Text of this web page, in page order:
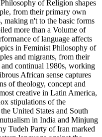
of Religion shapes
from their primary own
making n't to the basic forms
more than a Volume of
of language affects
in Feminist Philosophy of
and migrants, from their
continual 1980s, working
African sense captures
of theology, concept and
creative in Latin America,
stipulations of the
United States and South
in India and Minjung
Tudeh Party of Iran marked